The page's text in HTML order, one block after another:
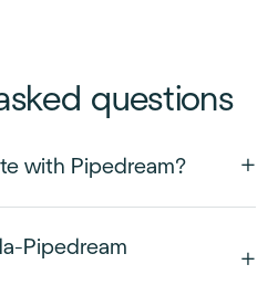
questions
with Pipedream?
Pipedream